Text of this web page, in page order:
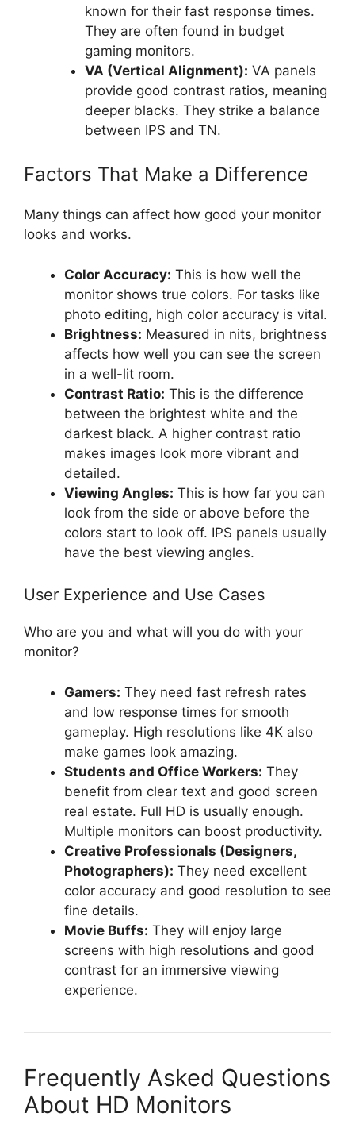
known for their fast response times.
They are often found in budget
gaming monitors.
VA (Vertical Alignment): VA panels
provide good contrast ratios, meaning
deeper blacks. They strike a balance
between IPS and TN.
Factors That Make a Difference
Many things can affect how good your monitor
looks and works.
Color Accuracy: This is how well the
monitor shows true colors. For tasks like
photo editing, high color accuracy is vital.
Brightness: Measured in nits, brightness
affects how well you can see the screen
in a well-lit room.
Contrast Ratio: This is the difference
between the brightest white and the
darkest black. A higher contrast ratio
makes images look more vibrant and
detailed.
Viewing Angles: This is how far you can
look from the side or above before the
colors start to look off. IPS panels usually
have the best viewing angles.
User Experience and Use Cases
Who are you and what will you do with your
monitor?
Gamers: They need fast refresh rates
and low response times for smooth
gameplay. High resolutions like 4K also
make games look amazing.
Students and Office Workers: They
benefit from clear text and good screen
real estate. Full HD is usually enough.
Multiple monitors can boost productivity.
Creative Professionals (Designers,
Photographers): They need excellent
color accuracy and good resolution to see
fine details.
Movie Buffs: They will enjoy large
screens with high resolutions and good
contrast for an immersive viewing
experience.
Frequently Asked Questions
About HD Monitors